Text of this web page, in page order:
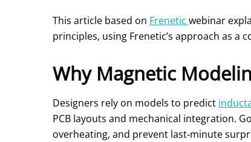
This article based on Frenetic webinar
principles, using Frenetic’s approach as
Why Magnetic
Designers rely on models to predict
PCB layouts and mechanical integration.
overheating, and prevent last‑minute